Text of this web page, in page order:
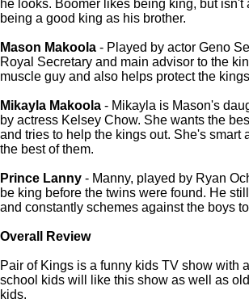
he looks. Boomer likes being king, but isn't
being a good king as his brother.
Mason Makoola - Played by actor Geno
Royal Secretary and main advisor to the
muscle guy and also helps protect the
Mikayla Makoola - Mikayla is Mason's
by actress Kelsey Chow. She wants the
and tries to help the kings out. She's smart
the best of them.
Prince Lanny - Manny, played by Ryan
be king before the twins were found. He
and constantly schemes against the boys
Overall Review
Pair of Kings is a funny kids TV show with
school kids will like this show as well as
kids.